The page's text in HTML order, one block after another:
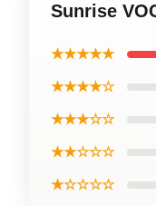
Sunrise
★★★★★
★★★★☆
★★★☆☆
★★☆☆☆
★☆☆☆☆